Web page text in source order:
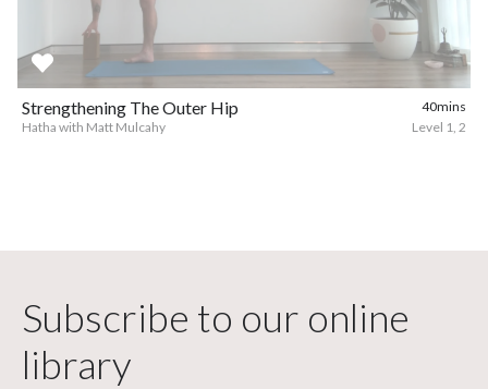
Strengthening The Outer Hip
40mins
Hatha with Matt Mulcahy
Level 1, 2
Subscribe to our online
library